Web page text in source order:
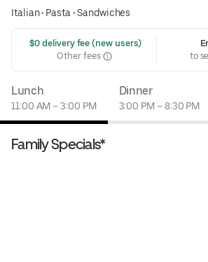
Italian• Pasta •Sandwiches
$0 delivery fee (new users)
Other fees
to
Lunch
11:00 AM – 3:00 PM
Dinner
3:00 PM – 8:30 PM
Family Specials*